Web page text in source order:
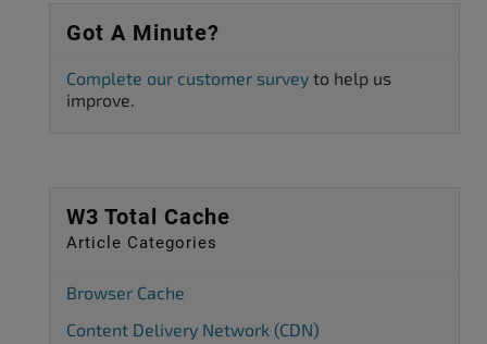
Got A Minute?
Complete our customer survey to help us
improve.
W3 Total Cache
Article Categories
Browser Cache
Content Delivery Network (CDN)